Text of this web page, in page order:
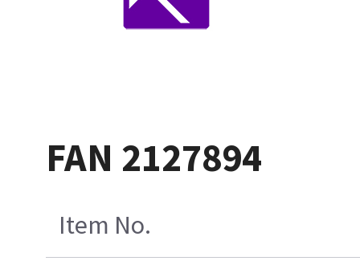
FAN 2127894
Item No.